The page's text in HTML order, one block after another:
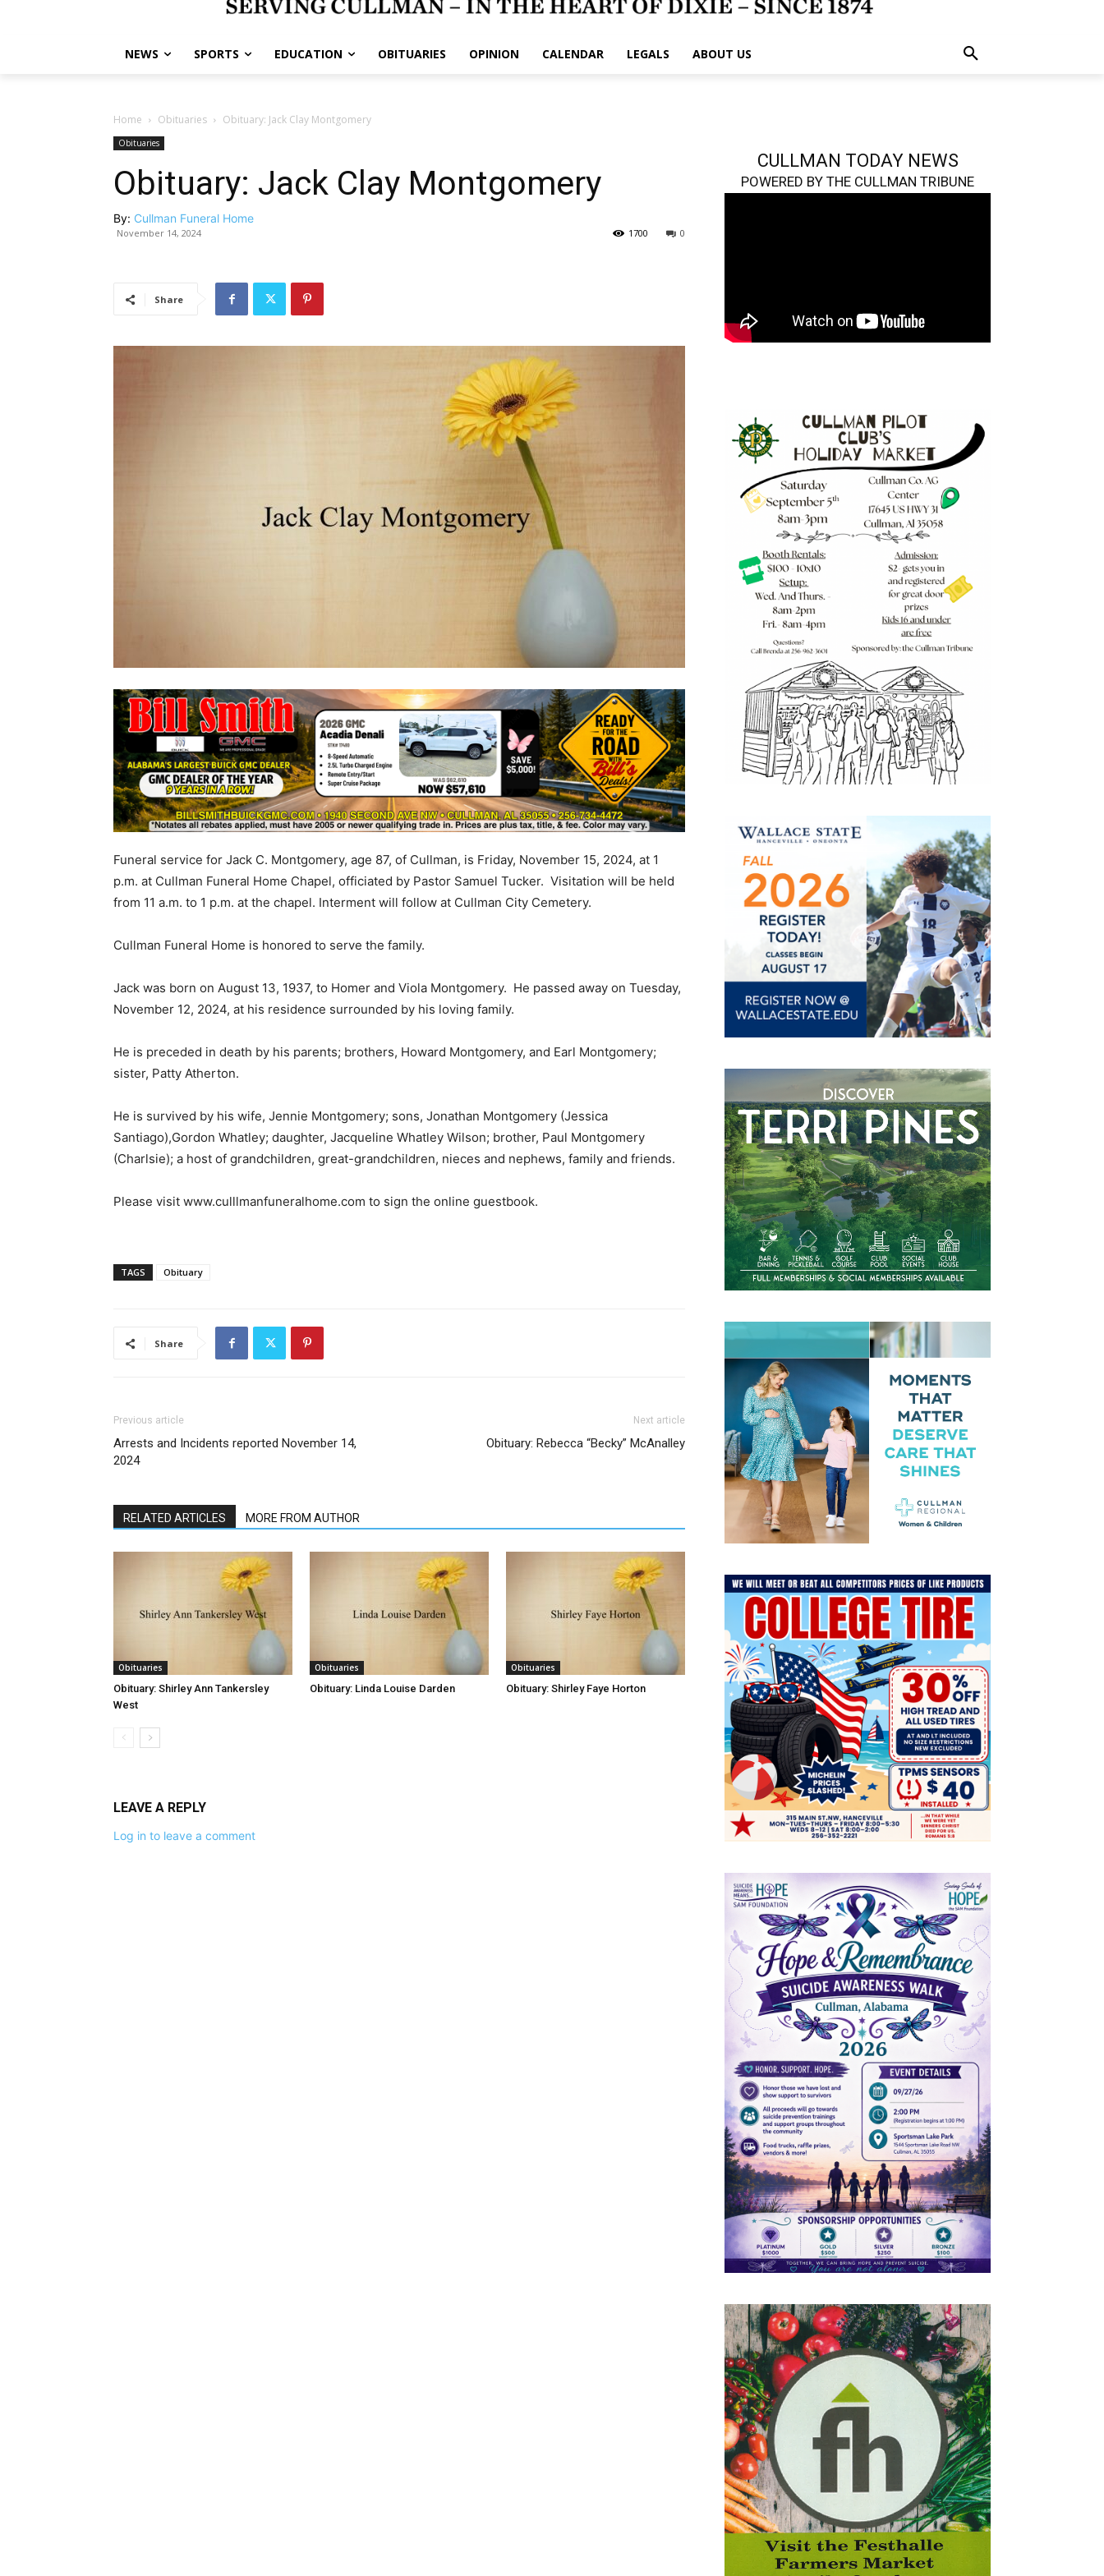
NEWS SPORTS EDUCATION OBITUARIES OPINION CALENDAR LEGALS ABOUT US
Home Obituaries Obituary: Jack Clay Montgomery
Obituaries
Obituary: Jack Clay Montgomery
By: Cullman Funeral Home
November 14, 2024 0
1700
Share
Funeral service for Jack C. Montgomery, age 87, of Cullman, is Friday, November 15, 2024, at 1
p.m. at Cullman Funeral Home Chapel, officiated by Pastor Samuel Tucker. Visitation will be held
from 11 a.m. to 1 p.m. at the chapel. Interment will follow at Cullman City Cemetery.
Cullman Funeral Home is honored to serve the family.
Jack was born on August 13, 1937, to Homer and Viola Montgomery. He passed away on Tuesday,
November 12, 2024, at his residence surrounded by his loving family.
He is preceded in death by his parents; brothers, Howard Montgomery, and Earl Montgomery;
sister, Patty Atherton.
He is survived by his wife, Jennie Montgomery; sons, Jonathan Montgomery (Jessica
Santiago),Gordon Whatley; daughter, Jacqueline Whatley Wilson; brother, Paul Montgomery
(Charlsie); a host of grandchildren, great-grandchildren, nieces and nephews, family and friends.
Please visit www.culllmanfuneralhome.com to sign the online guestbook.
TAGS Obituary
Share
Previous article
Arrests and Incidents reported November 14,
2024
Next article
Obituary: Rebecca “Becky” McAnalley
RELATED ARTICLES MORE FROM AUTHOR
Obituaries
Obituary: Shirley Ann Tankersley
West
Obituaries
Obituary: Linda Louise Darden
Obituaries
Obituary: Shirley Faye Horton
LEAVE A REPLY
Log in to leave a comment
CULLMAN TODAY NEWS
POWERED BY THE CULLMAN TRIBUNE